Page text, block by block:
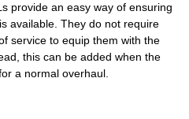
provide an easy way of ensuring
available. They do not require
service to equip them with the
this can be added when the
a normal overhaul.